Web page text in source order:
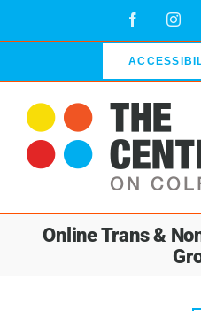
Facebook
Online Trans &